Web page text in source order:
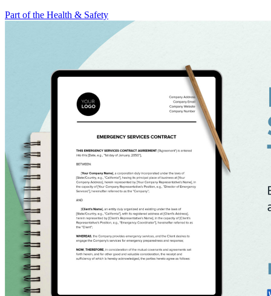
Part of the Health & Safety